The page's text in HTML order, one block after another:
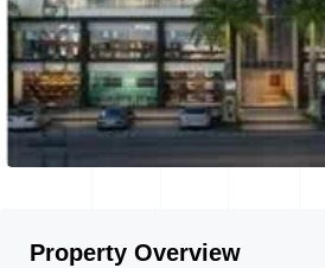
Property Overview